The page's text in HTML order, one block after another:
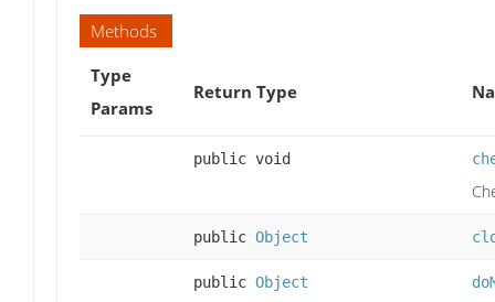
Methods
Type
Params
Return Type
public void
public Object
public Object